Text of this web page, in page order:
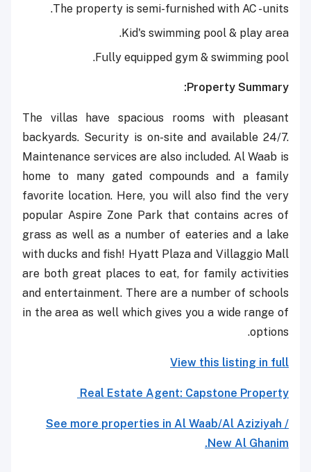
The property is semi-furnished with AC - units.
Kid's swimming pool & play area.
Fully equipped gym & swimming pool.
Property Summary:
The villas have spacious rooms with pleasant
backyards. Security is on-site and available 24/7.
Maintenance services are also included. Al Waab is
home to many gated compounds and a family
favorite location. Here, you will also find the very
popular Aspire Zone Park that contains acres of
grass as well as a number of eateries and a lake
with ducks and fish! Hyatt Plaza and Villaggio Mall
are both great places to eat, for family activities
and entertainment. There are a number of schools
in the area as well which gives you a wide range of
options.
View this listing in full
Real Estate Agent: Capstone Property
See more properties in Al Waab/Al Aziziyah /
New Al Ghanim.